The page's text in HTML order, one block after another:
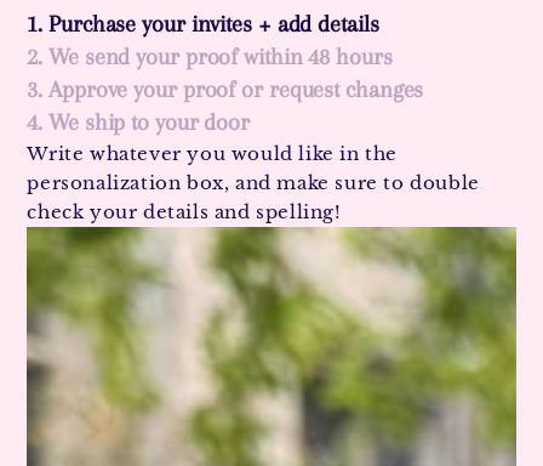
1. Purchase your invites + add details
2. We send your proof within 48 hours
3. Approve your proof or request changes
4. We ship to your door
Write whatever you would like in the
personalization box, and make sure to double
check your details and spelling!